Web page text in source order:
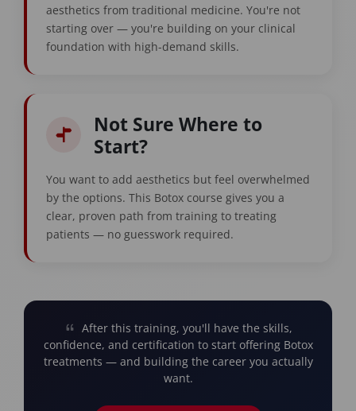
aesthetics from traditional medicine. You're not
starting over — you're building on your clinical
foundation with high-demand skills.
Not Sure Where to
Start?
You want to add aesthetics but feel overwhelmed
by the options. This Botox course gives you a
clear, proven path from training to treating
patients — no guesswork required.
After this training, you'll have the skills,
confidence, and certification to start offering Botox
treatments — and building the career you actually
want.